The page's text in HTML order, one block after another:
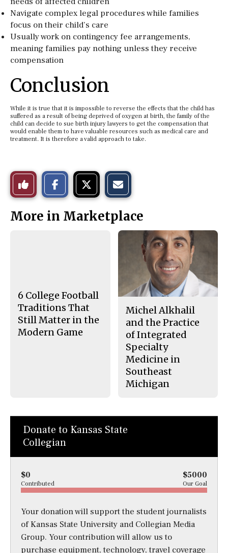
Navigate complex legal procedures while families
focus on their child’s care
Usually work on contingency fee arrangements,
meaning families pay nothing unless they receive
compensation
Conclusion
While it is true that it is impossible to reverse the effects that the child has
suffered as a result of being deprived of oxygen at birth, the family of the
child can decide to sue birth injury lawyers to get the compensation that
would enable them to have valuable resources such as medical care and
treatment. It is therefore a valid approach to take.
Like
This
Story
o
n
o
n
t
h
More in Marketplace
6 College Football
Traditions That
Still Matter in the
Modern Game
Michel Alkhalil
and the Practice
of Integrated
Specialty
Medicine in
Southeast
Michigan
Donate to Kansas State
Collegian
$0 $5000
Contributed Our Goal
Your donation will support the student journalists
of Kansas State University and Collegian Media
Group. Your contribution will allow us to
purchase equipment, technology, travel coverage